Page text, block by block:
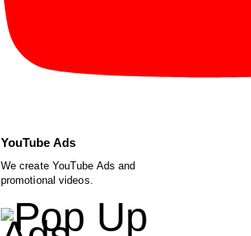
YouTube Ads
We create YouTube Ads and
promotional videos.